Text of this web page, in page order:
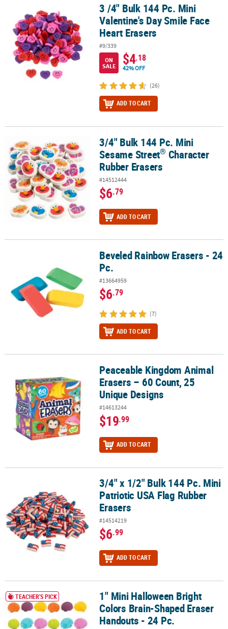
3 /4" Bulk 144 Pc. Mini Valentine's Day Smile Face Heart Erasers
3 /4" Bulk 144 Pc. Mini
Valentine's Day Smile Face
Heart Erasers
#9/339
ON
SALE
$4.18
42% OFF
(26)
ADD TO CART
3/4" Bulk 144 Pc. Mini Sesame Street®Character Rubber Erasers
3/4" Bulk 144 Pc. Mini
Sesame Street® Character
Rubber Erasers
#14512444
$6.79
ADD TO CART
Beveled Rainbow Erasers - 24 Pc.Beveled Rainbow Erasers - 24
Pc.
#13664959
$6.79
(7)
ADD TO CART
Peaceable Kingdom Animal Erasers – 60 Count, 25 Unique
Peaceable Kingdom Animal
Erasers – 60 Count, 25
Unique Designs
#14613244
$19.99
ADD TO CART
3/4" x 1/2" Bulk 144 Pc. Mini Patriotic USA Flag Rubber Erasers
3/4" x 1/2" Bulk 144 Pc. Mini
Patriotic USA Flag Rubber
Erasers
#14514219
$6.99
ADD TO CART
1" Mini Halloween Bright Colors Brain-Shaped Eraser Handouts -
TEACHER'S PICK
1" Mini Halloween Bright
Colors Brain-Shaped Eraser
Handouts - 24 Pc.